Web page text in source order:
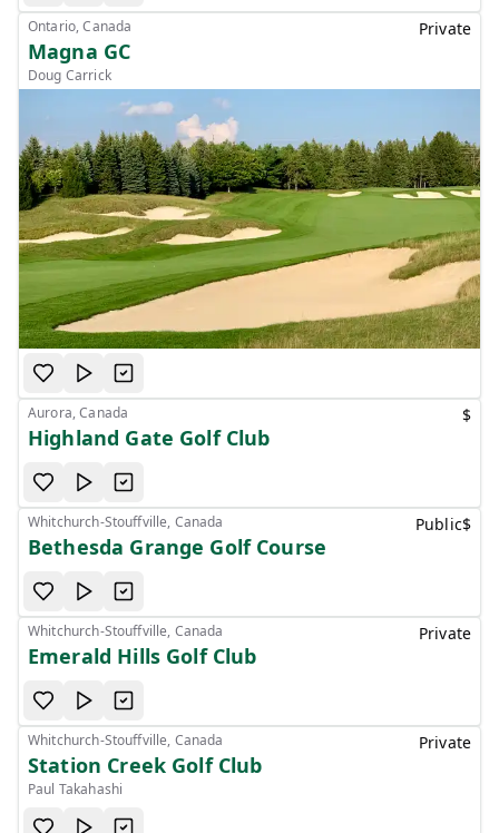
Ontario, Canada
Magna GC
Doug Carrick
Private
Aurora, Canada
Highland Gate Golf Club
$
Whitchurch-Stouffville, Canada
Bethesda Grange Golf Course
Public$
Whitchurch-Stouffville, Canada
Emerald Hills Golf Club
Private
Whitchurch-Stouffville, Canada
Station Creek Golf Club
Paul Takahashi
Private